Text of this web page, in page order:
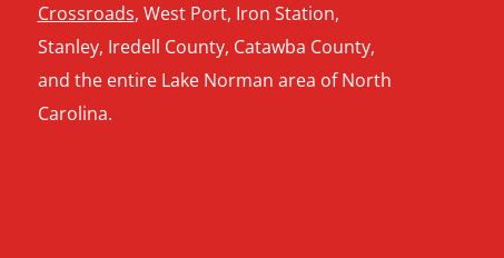
Crossroads, West Port, Iron Station,
Stanley, Iredell County, Catawba County,
and the entire Lake Norman area of North
Carolina.